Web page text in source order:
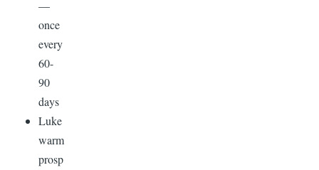
—
once
every
60-
90
days
Luke
warm
prosp